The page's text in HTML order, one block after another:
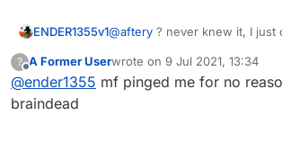
ENDER1355v1@aftery ? never knew it, I just
?
Offline
A Former Userwrote on 9 Jul 2021, 13:34
last edited by
@ender1355 mf pinged me for no
braindead